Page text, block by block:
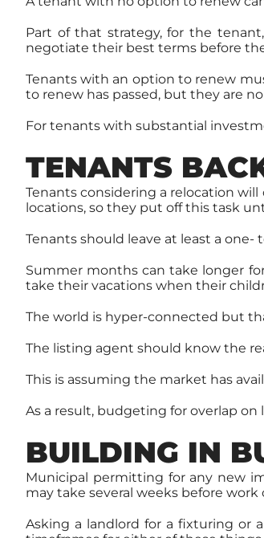
Part of that strategy, for the
negotiate their best terms before
Tenants with an option to renew
to renew has passed, but they are
For tenants with substantial
TENANTS
Tenants considering a relocation
locations, so they put off this task
Tenants should leave at least a
Summer months can take longer
take their vacations when their
The world is hyper-connected but
The listing agent should know the
This is assuming the market has
As a result, budgeting for overlap
BUILDING IN
Municipal permitting for any new
may take several weeks before
Asking a landlord for a fixturing or